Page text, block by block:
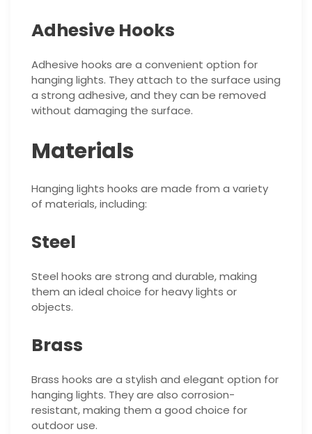
Adhesive Hooks
Adhesive hooks are a convenient option for
hanging lights. They attach to the surface using
a strong adhesive, and they can be removed
without damaging the surface.
Materials
Hanging lights hooks are made from a variety
of materials, including:
Steel
Steel hooks are strong and durable, making
them an ideal choice for heavy lights or
objects.
Brass
Brass hooks are a stylish and elegant option for
hanging lights. They are also corrosion-
resistant, making them a good choice for
outdoor use.